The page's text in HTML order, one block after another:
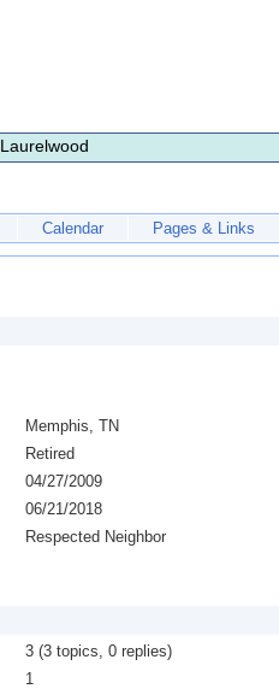
Laurelwood
Calendar Pages & Links
Memphis, TN
Retired
04/27/2009
06/21/2018
Respected Neighbor
3 (3 topics, 0 replies)
1